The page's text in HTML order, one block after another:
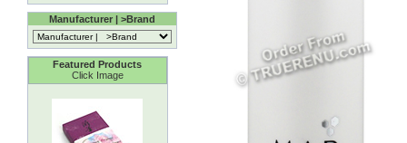
Manufacturer | >Brand
Featured Products
Click Image